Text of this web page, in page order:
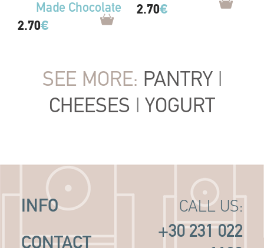
Made Chocolate
2.70€
2.70€
SEE MORE: PANTRY |
CHEESES | YOGURT
INFO CALL US:
+30 231 022